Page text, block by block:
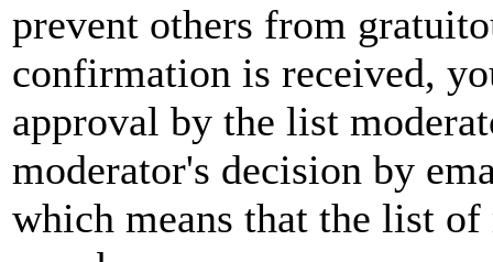
prevent others from
confirmation is received,
approval by the list
moderator's decision by
which means that the list